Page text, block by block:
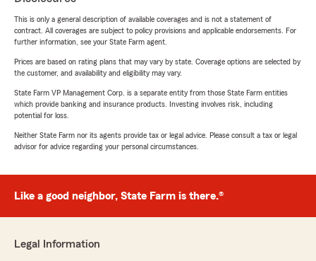
This is only a general description of available coverages and is not a statement of
contract. All coverages are subject to policy provisions and applicable endorsements. For
further information, see your State Farm agent.
Prices are based on rating plans that may vary by state. Coverage options are selected by
the customer, and availability and eligibility may vary.
State Farm VP Management Corp. is a separate entity from those State Farm entities
which provide banking and insurance products. Investing involves risk, including
potential for loss.
Neither State Farm nor its agents provide tax or legal advice. Please consult a tax or legal
advisor for advice regarding your personal circumstances.
Like a good neighbor, State Farm is there.®
Legal Information